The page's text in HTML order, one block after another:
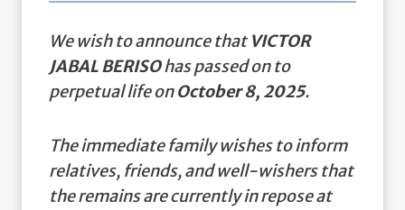
We wish to announce thatVICTOR
JABAL BERISOhas passed on to
perpetual life onOctober 8, 2025.
The immediate family wishes to inform
relatives, friends, and well-wishers that
the remains are currently in repose at